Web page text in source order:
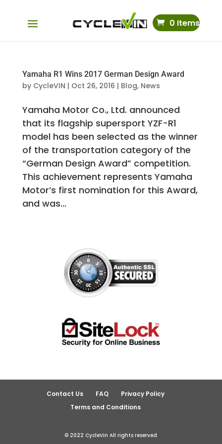
0 Items
Yamaha R1 Wins 2017 German Design Award
by CycleVIN | Oct 26, 2016 | Blog, News
Yamaha Motor Co., Ltd. announced
that its flagship supersport YZF-R1
model has been selected as the winner
of the transportation category of the
“German Design Award” competition.
This achievement represents Yamaha
Motor’s first nomination for this Award,
and was...
Contact Us FAQ
Privacy Policy
Terms and Conditions
© 2022 CycleVin All rights reserved